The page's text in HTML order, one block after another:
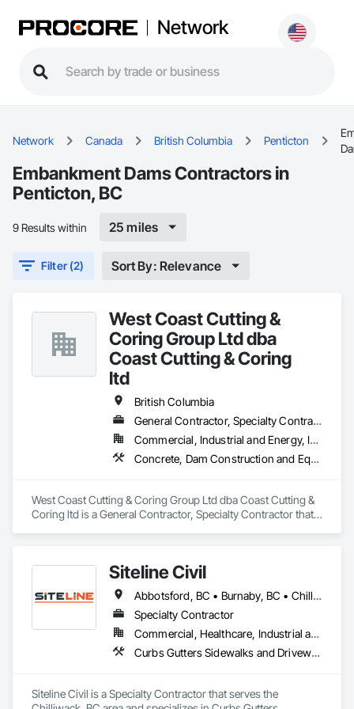
Network
Network Canada British Columbia Penticton
Embankment Dams Contractors in
Penticton, BC
9 Results within 25 miles
Filter (2) Sort By: Relevance
West Coast Cutting &
Coring Group Ltd dba
Coast Cutting & Coring
ltd
British Columbia
General Contractor, Specialty Contractor
Commercial, Industrial and Energy, Infrastructure, Institutional, Residential
Concrete, Dam Construction and Equipment, Demolition
West Coast Cutting & Coring Group Ltd dba Coast Cutting &
Coring ltd is a General Contractor, Specialty Contractor that
Siteline Civil
Abbotsford, BC • Burnaby, BC • Chilliwack, BC • Coquitlam, BC • Delta, BC • Fraser Valley, BC • Kamloops, BC • Kelowna, BC • Langley Twp, BC • Langley, BC • Maple Ridge, BC • Merritt, BC • North Vancouver District, BC • Penticton, BC • Richmond, BC • Squamish, BC • Surrey, BC • Vancouver, BC • West Kelowna, BC • British Columbia
Specialty Contractor
Commercial, Healthcare, Industrial and Energy, Infrastructure, Institutional, Residential
Curbs Gutters Sidewalks and Driveways, Driveways, Earthwork, Embankment Dams, Embankments, Equipment, Excavation and Fill, Gabion Retaining Walls, Gravity Dams, Mobile Earth Moving Equipment, Mobile Plant Equipment, Plumbing Utilities Distribution, Retaining Walls, Roadway Construction, Roadway Equipment, Segmental Retaining Walls, Shoreline Protection, Shoring and Underpinning, Site Watering For Dust Control, Stone Retaining Walls, Surveying, Temporary Erosion and Sediment Control, Temporary Utilities
Siteline Civil is a Specialty Contractor that serves the